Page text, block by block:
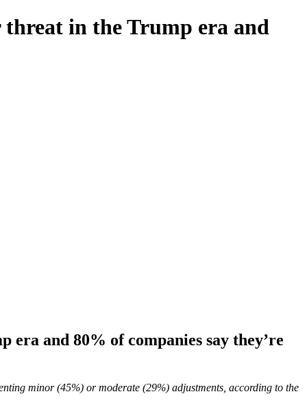
in the Trump era and
and 80% of companies say they’re
minor (45%) or moderate (29%) adjustments, according to the